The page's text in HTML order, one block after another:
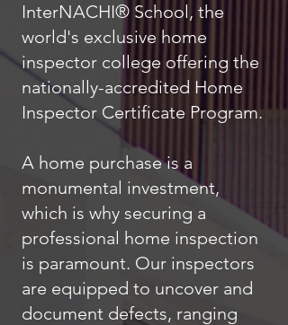
InterNACHI® School, the
world's exclusive home
inspector college offering the
nationally-accredited Home
Inspector Certificate Program.
A home purchase is a
monumental investment,
which is why securing a
professional home inspection
is paramount. Our inspectors
are equipped to uncover and
document defects, ranging